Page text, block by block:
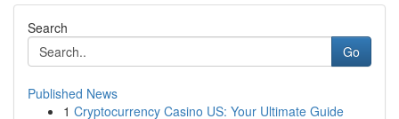
Search
Go
Published News
1 Cryptocurrency Casino US: Your Ultimate Guide